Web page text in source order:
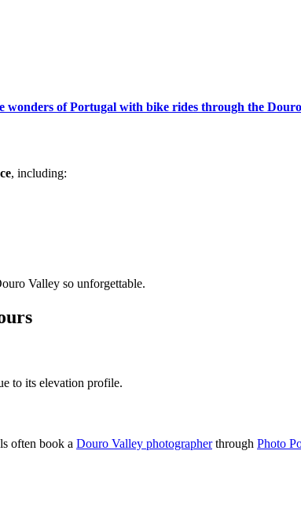
wonders of Portugal with bike rides through the
, including:
Valley so unforgettable.
to its elevation profile.
often book a Douro Valley photographerthrough Photo